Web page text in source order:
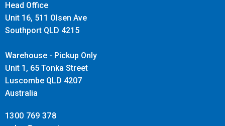
Head Office
Unit 16, 511 Olsen Ave
Southport QLD 4215
Warehouse - Pickup Only
Unit 1, 65 Tonka Street
Luscombe QLD 4207
Australia
1300 769 378